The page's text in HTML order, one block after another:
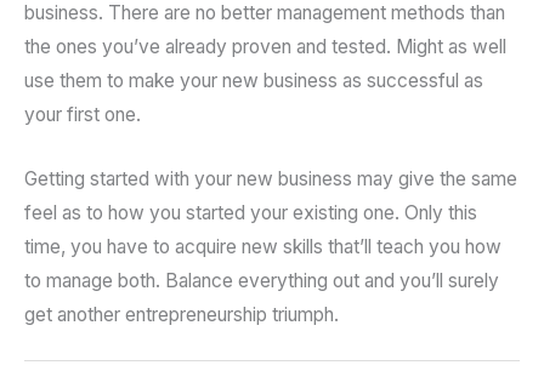
business. There are no better management methods than
the ones you’ve already proven and tested. Might as well
use them to make your new business as successful as
your first one.
Getting started with your new business may give the same
feel as to how you started your existing one. Only this
time, you have to acquire new skills that’ll teach you how
to manage both. Balance everything out and you’ll surely
get another entrepreneurship triumph.